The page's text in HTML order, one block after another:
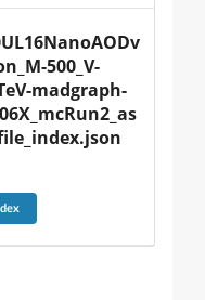
500_V-
madgraph-